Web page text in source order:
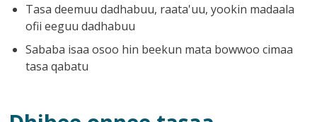
Tasa deemuu dadhabuu, raata'uu, yookin madaala
ofii eeguu dadhabuu
Sababa isaa osoo hin beekun mata bowwoo cimaa
tasa qabatu